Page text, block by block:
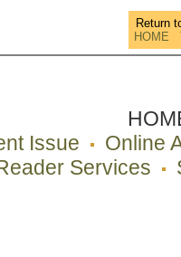
Return
HOME
Issue
Online
Services